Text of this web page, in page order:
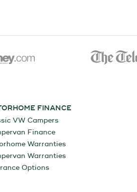
FINANCE
VW Campers
Finance
Warranties
Warranties
Options